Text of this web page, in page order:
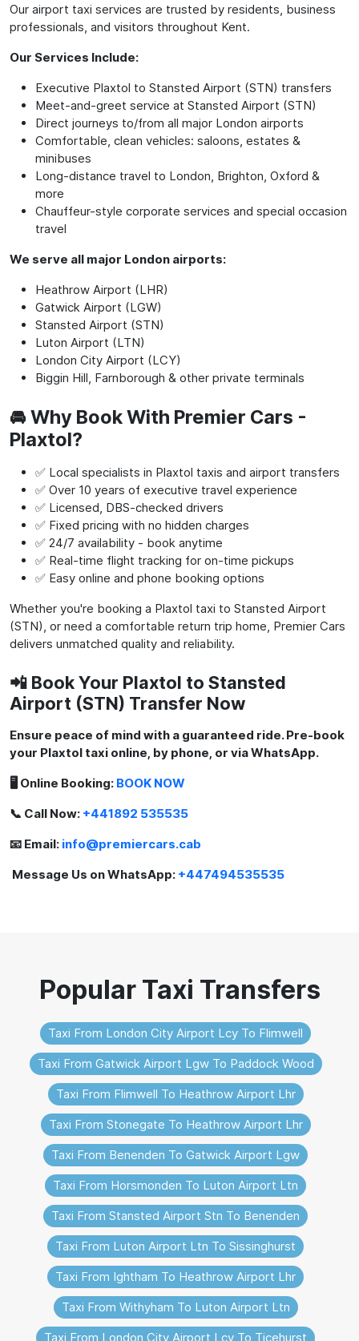
Our airport taxi services are trusted by residents, business
professionals, and visitors throughout Kent.
Our Services Include:
Executive Plaxtol to Stansted Airport (STN) transfers
Meet-and-greet service at Stansted Airport (STN)
Direct journeys to/from all major London airports
Comfortable, clean vehicles: saloons, estates &
minibuses
Long-distance travel to London, Brighton, Oxford &
more
Chauffeur-style corporate services and special occasion
travel
We serve all major London airports:
Heathrow Airport (LHR)
Gatwick Airport (LGW)
Stansted Airport (STN)
Luton Airport (LTN)
London City Airport (LCY)
Biggin Hill, Farnborough & other private terminals
🚘 Why Book With Premier Cars -
Plaxtol?
✅ Local specialists in Plaxtol taxis and airport transfers
✅ Over 10 years of executive travel experience
✅ Licensed, DBS-checked drivers
✅ Fixed pricing with no hidden charges
✅ 24/7 availability - book anytime
✅ Real-time flight tracking for on-time pickups
✅ Easy online and phone booking options
Whether you're booking a Plaxtol taxi to Stansted Airport
(STN), or need a comfortable return trip home, Premier Cars
delivers unmatched quality and reliability.
📲 Book Your Plaxtol to Stansted
Airport (STN) Transfer Now
Ensure peace of mind with a guaranteed ride. Pre-book
your Plaxtol taxi online, by phone, or via WhatsApp.
🖥️ Online Booking: BOOK NOW
📞 Call Now: +441892 535535
📧 Email: info@premiercars.cab
Message Us on WhatsApp: +447494535535
Taxi From London City Airport Lcy To Flimwell
Taxi From Gatwick Airport Lgw To Paddock Wood
Taxi From Flimwell To Heathrow Airport Lhr
Taxi From Stonegate To Heathrow Airport Lhr
Taxi From Benenden To Gatwick Airport Lgw
Taxi From Horsmonden To Luton Airport Ltn
Taxi From Stansted Airport Stn To Benenden
Taxi From Luton Airport Ltn To Sissinghurst
Taxi From Ightham To Heathrow Airport Lhr
Taxi From Withyham To Luton Airport Ltn
Taxi From London City Airport Lcy To Ticehurst